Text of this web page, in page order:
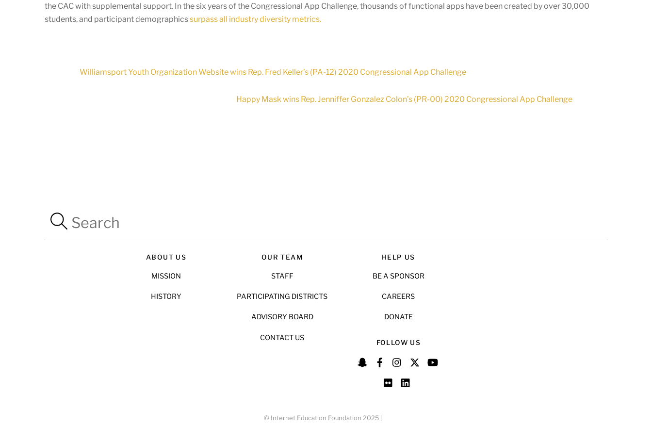
the CAC with supplemental support. In the six years of the Congressional App Challenge, thousands of functional apps have been created by over 30,000
students, and participant demographicssurpass all industry diversity metrics.
Williamsport Youth Organization Website wins Rep. Fred Keller’s (PA-12) 2020 Congressional App Challenge
Happy Mask wins Rep. Jenniffer Gonzalez Colon’s (PR-00) 2020 Congressional App Challenge
ABOUT US
MISSION
HISTORY
OUR TEAM
STAFF
PARTICIPATING DISTRICTS
ADVISORY BOARD
CONTACT US
HELP US
BE A SPONSOR
CAREERS
DONATE
FOLLOW US
© Internet Education Foundation 2025 |